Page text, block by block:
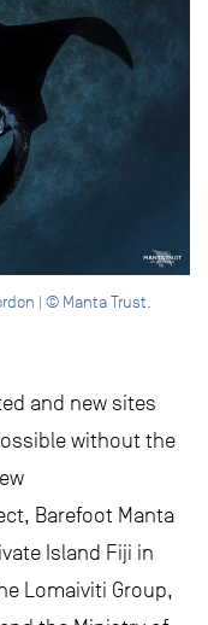
| © Manta Trust.
and new sites
without the
Barefoot Manta
Island Fiji in
Lomaiviti Group,